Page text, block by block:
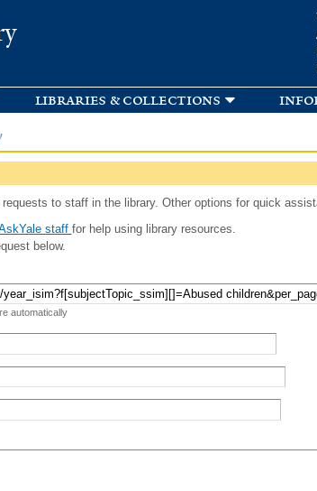
libraries & collections
to staff in the library. Other options for quick
staff for help using library resources.
below.
automatically